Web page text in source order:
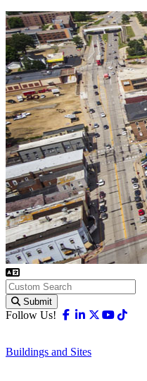
Submit
Follow Us! Facebook
Linkedin
X-twitter
Youtube
Buildings and Sites